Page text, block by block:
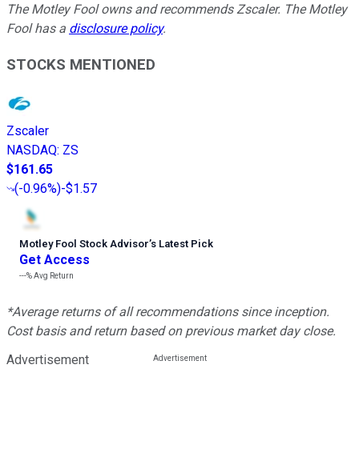
The Motley Fool owns and recommends Zscaler. The Motley
Fool has a disclosure policy.
STOCKS MENTIONED
Zscaler
NASDAQ: ZS
$161.65
(-0.96%)-$1.57
Motley Fool Stock Advisor’s Latest Pick
Get Access
---%Avg Return
*Average returns of all recommendations since inception.
Cost basis and return based on previous market day close.
Advertisement